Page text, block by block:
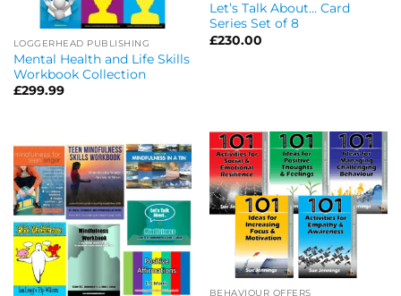
LOGGERHEAD PUBLISHING
Mental Health and Life Skills
Workbook Collection
£299.99
Let’s Talk About… Card
Series Set of 8
£230.00
BEHAVIOUR OFFERS